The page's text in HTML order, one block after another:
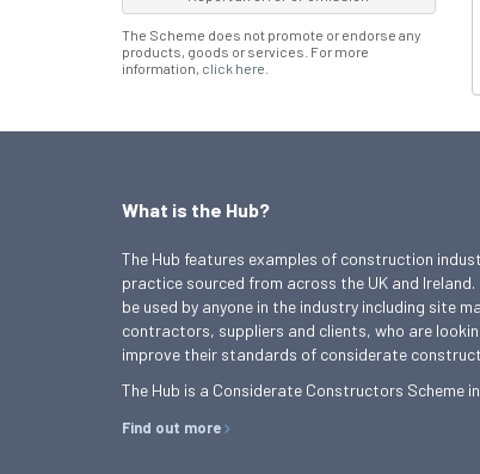
The Scheme does not promote or endorse any
products, goods or services. For more
information, click here
What is the Hub?
The Hub features examples of construction
practice sourced from across the UK and Ireland.
be used by anyone in the industry including site
contractors, suppliers and clients, who are
improve their standards of considerate
The Hub is a Considerate Constructors Scheme
Find out more